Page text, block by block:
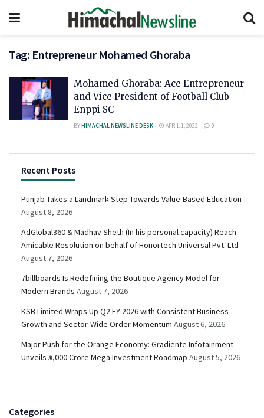
Tag: Entrepreneur Mohamed Ghoraba
Mohamed Ghoraba: Ace Entrepreneur
and Vice President of Football Club
Enppi SC
BYHIMACHAL NEWSLINE DESK APRIL 1, 2022 0
Recent Posts
Punjab Takes a Landmark Step Towards Value-Based Education
August 8, 2026
AdGlobal360 & Madhav Sheth (In his personal capacity) Reach
Amicable Resolution on behalf of Honortech Universal Pvt. Ltd
August 7, 2026
7billboards Is Redefining the Boutique Agency Model for
Modern Brands August 7, 2026
KSB Limited Wraps Up Q2 FY 2026 with Consistent Business
Growth and Sector-Wide Order Momentum August 6, 2026
Major Push for the Orange Economy: Gradiente Infotainment
Unveils ₹5,000 Crore Mega Investment Roadmap August 5, 2026
Categories